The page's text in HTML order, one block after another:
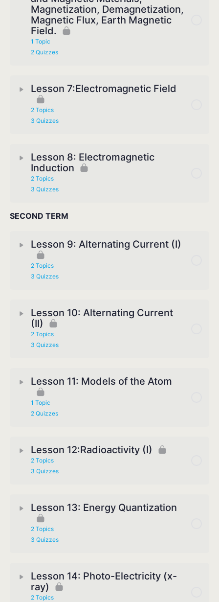
Magnetization, Demagnetization,
Magnetic Flux, Earth Magnetic
Field.
1 Topic
2 Quizzes
Lesson 7:Electromagnetic Field
2 Topics
3 Quizzes
Lesson 8: Electromagnetic
Induction
2 Topics
3 Quizzes
SECOND TERM
Lesson 9: Alternating Current (I)
2 Topics
3 Quizzes
Lesson 10: Alternating Current
(II)
2 Topics
3 Quizzes
Lesson 11: Models of the Atom
1 Topic
2 Quizzes
Lesson 12:Radioactivity (I)
2 Topics
3 Quizzes
Lesson 13: Energy Quantization
2 Topics
3 Quizzes
Lesson 14: Photo-Electricity (x-
ray)
2 Topics